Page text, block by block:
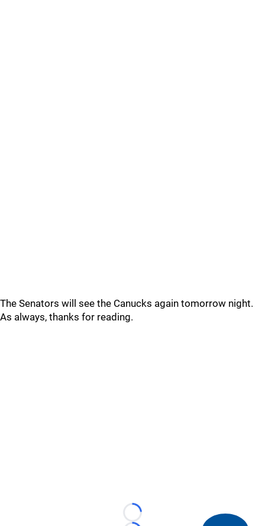
The Senators will see the Canucks again tomorrow night.
As always, thanks for reading.
Loading...